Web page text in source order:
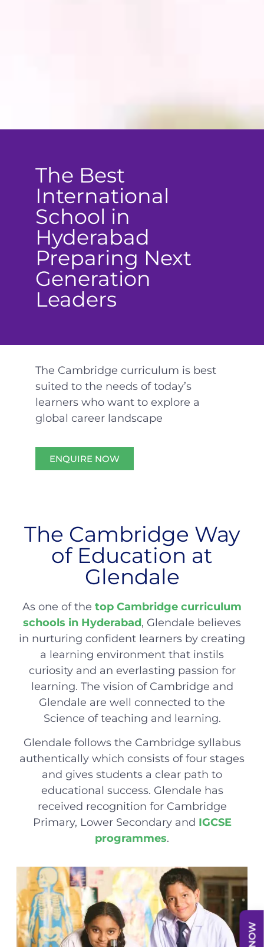
The Best
International
School in
Hyderabad
Preparing Next
Generation
Leaders
The Cambridge curriculum is best
suited to the needs of today’s
learners who want to explore a
global career landscape
ENQUIRE NOW
The Cambridge Way
of Education at
Glendale
As one of the top Cambridge curriculum
schools in Hyderabad, Glendale believes
in nurturing confident learners by creating
a learning environment that instils
curiosity and an everlasting passion for
learning. The vision of Cambridge and
Glendale are well connected to the
Science of teaching and learning.
Glendale follows the Cambridge syllabus
authentically which consists of four stages
and gives students a clear path to
educational success. Glendale has
received recognition for Cambridge
Primary, Lower Secondary and IGCSE
programmes.